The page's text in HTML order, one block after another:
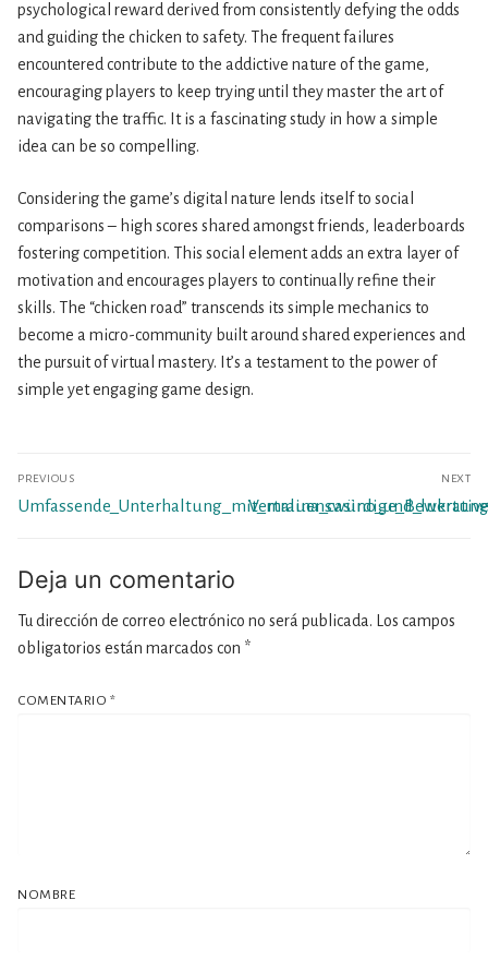
psychological reward derived from consistently defying the odds
and guiding the chicken to safety. The frequent failures
encountered contribute to the addictive nature of the game,
encouraging players to keep trying until they master the art of
navigating the traffic. It is a fascinating study in how a simple
idea can be so compelling.
Considering the game’s digital nature lends itself to social
comparisons – high scores shared amongst friends, leaderboards
fostering competition. This social element adds an extra layer of
motivation and encourages players to continually refine their
skills. The “chicken road” transcends its simple mechanics to
become a micro-community built around shared experiences and
the pursuit of virtual mastery. It’s a testament to the power of
simple yet engaging game design.
Navegación
de
PREVIOUS
Previous
NEXT
Next
Deja un comentario
Tu dirección de correo electrónico no será publicada. Los campos
obligatorios están marcados con *
COMENTARIO *
NOMBRE